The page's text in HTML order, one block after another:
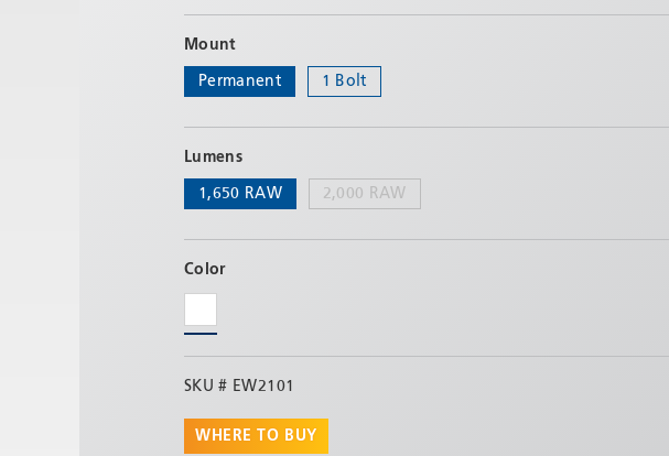
Mount
Permanent 1 Bolt
Lumens
1,650 RAW 2,000 RAW
Color
SKU # EW2101
WHERE TO BUY